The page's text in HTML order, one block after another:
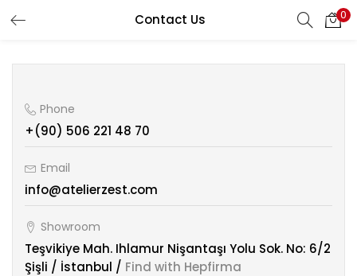
Contact Us 0
Phone
+(90) 506 221 48 70
Email
info@atelierzest.com
Showroom
Teşvikiye Mah. Ihlamur Nişantaşı Yolu Sok. No: 6/2
Şişli / İstanbul / Find with Hepfirma